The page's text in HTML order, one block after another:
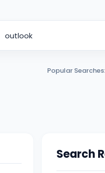
Popular Searches:
Search